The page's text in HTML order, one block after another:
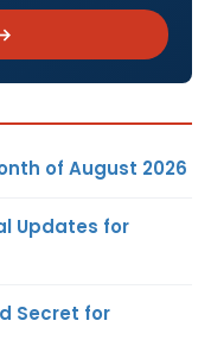
of August 2026
Updates for
Secret for